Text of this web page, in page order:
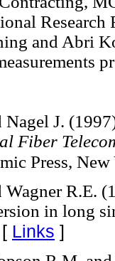
Research
and Abri
Nagel J.
Fiber
Press,
Wagner R.E.
in long
Links ]